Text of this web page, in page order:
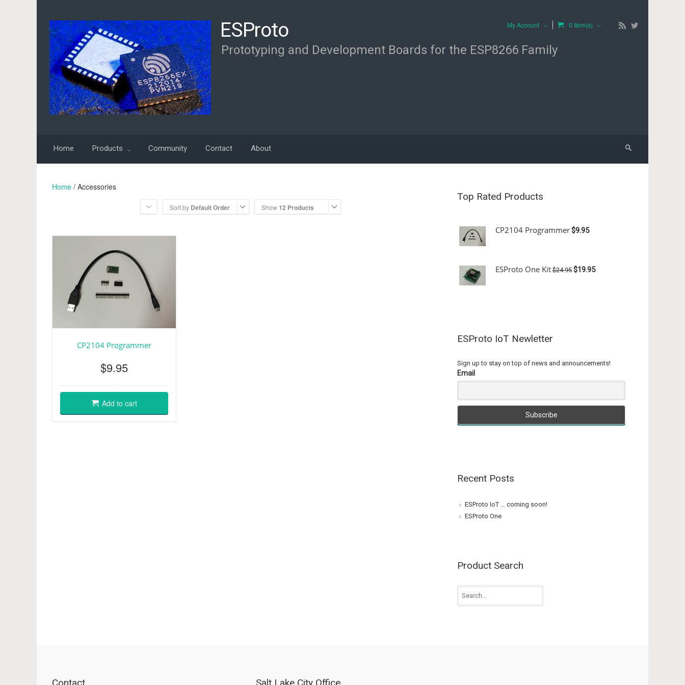
My Account 0 Item(s)
ESProto
Prototyping and Development Boards for the ESP8266 Family
Home Products Community Contact About
Home / Accessories
Sort by Default Order Show 12 Products
CP2104 Programmer
$9.95
Add to cart
Top Rated Products
CP2104 Programmer$9.95
ESProto One Kit $24.95 $19.95
ESProto IoT Newletter
Sign up to stay on top of news and announcements!
Email
Recent Posts
ESProto IoT … coming soon!
ESProto One
Product Search
Contact Salt Lake City Office